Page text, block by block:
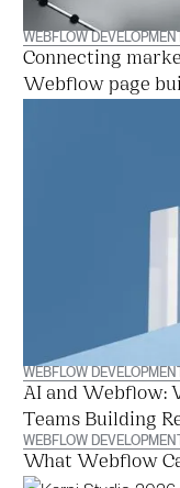
WEBFLOW
Connecting
Webflow page
WEBFLOW DEVELOPMENT
AI and Webflow:
Teams Building
WEBFLOW
What Webflow